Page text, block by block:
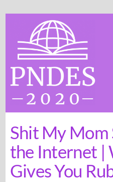
content
Shit My Mom
the Internet |
Gives You